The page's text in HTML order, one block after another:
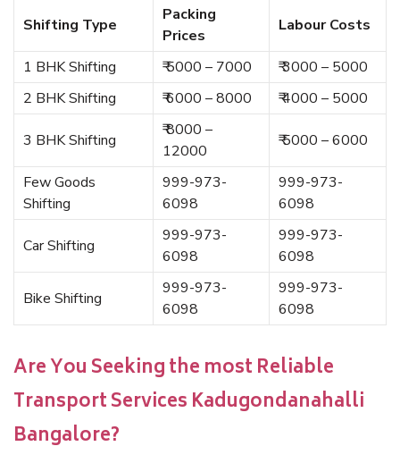
Shifting Type
Packing
Prices
Labour Costs
1 BHK Shifting ₹ 5000 – 7000
₹ 3000 – 5000
2 BHK Shifting
₹ 6000 – 8000 ₹ 4000 – 5000
3 BHK Shifting
₹ 8000 –
12000
₹ 5000 – 6000
Few Goods
Shifting
999-973-
6098
999-973-
6098
Car Shifting
999-973-
6098
999-973-
6098
Bike Shifting
999-973-
6098
999-973-
6098
Are You Seeking the most Reliable
Transport Services Kadugondanahalli
Bangalore?